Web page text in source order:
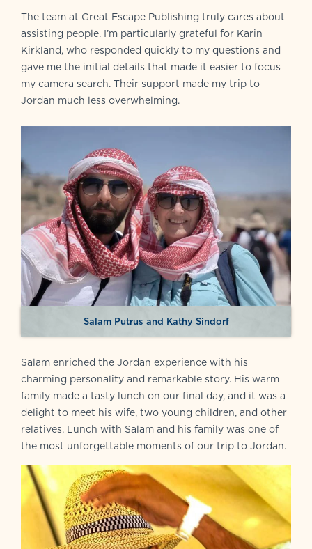
The team at Great Escape Publishing truly cares about
assisting people. I’m particularly grateful for Karin
Kirkland, who responded quickly to my questions and
gave me the initial details that made it easier to focus
my camera search. Their support made my trip to
Jordan much less overwhelming.
Salam Putrus and Kathy Sindorf
Salam enriched the Jordan experience with his
charming personality and remarkable story. His warm
family made a tasty lunch on our final day, and it was a
delight to meet his wife, two young children, and other
relatives. Lunch with Salam and his family was one of
the most unforgettable moments of our trip to Jordan.